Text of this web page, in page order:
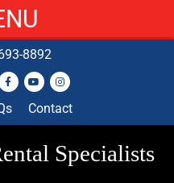
8892
Contact
Specialists